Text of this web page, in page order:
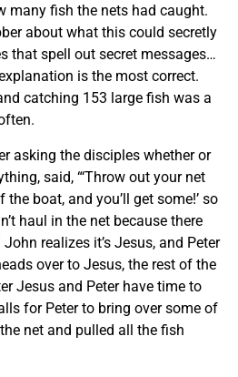
many fish the nets had caught.
about what this could secretly
that spell out secret messages…
is the most correct.
catching 153 large fish was a
asking the disciples whether or
said, “‘Throw out your net
boat, and you’ll get some!’ so
haul in the net because there
realizes it’s Jesus, and Peter
over to Jesus, the rest of the
Jesus and Peter have time to
for Peter to bring over some of
net and pulled all the fish